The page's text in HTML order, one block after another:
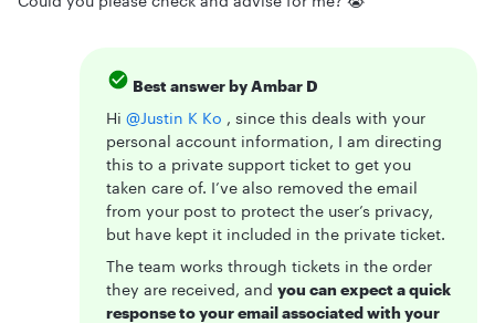
Best answer byAmbar D
Hi ​ @Justin K Ko , since this deals with your
personal account information, I am directing
this to a private support ticket to get you
taken care of. I’ve also removed the email
from your post to protect the user’s privacy,
but have kept it included in the private ticket.
The team works through tickets in the order
they are received, and you can expect a quick
response to your email associated with your